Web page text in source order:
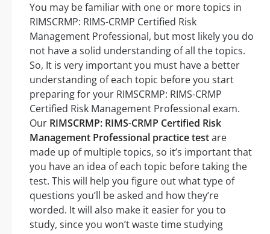
You may be familiar with one or more topics in
RIMSCRMP: RIMS-CRMP Certified Risk
Management Professional, but most likely you do
not have a solid understanding of all the topics.
So, It is very important you must have a better
understanding of each topic before you start
preparing for your RIMSCRMP: RIMS-CRMP
Certified Risk Management Professional exam.
Our RIMSCRMP: RIMS-CRMP Certified Risk
Management Professional practice testare
made up of multiple topics, so it’s important that
you have an idea of each topic before taking the
test. This will help you figure out what type of
questions you’ll be asked and how they’re
worded. It will also make it easier for you to
study, since you won’t waste time studying